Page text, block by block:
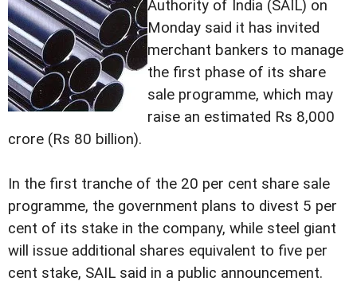
Authority of India (SAIL) on
Monday said it has invited
merchant bankers to manage
the first phase of its share
sale programme, which may
raise an estimated Rs 8,000
crore (Rs 80 billion).
In the first tranche of the 20 per cent share sale
programme, the government plans to divest 5 per
cent of its stake in the company, while steel giant
will issue additional shares equivalent to five per
cent stake, SAIL said in a public announcement.